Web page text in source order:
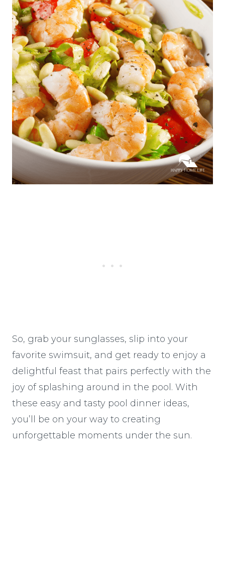
So, grab your sunglasses, slip into your
favorite swimsuit, and get ready to enjoy a
delightful feast that pairs perfectly with the
joy of splashing around in the pool. With
these easy and tasty pool dinner ideas,
you’ll be on your way to creating
unforgettable moments under the sun.